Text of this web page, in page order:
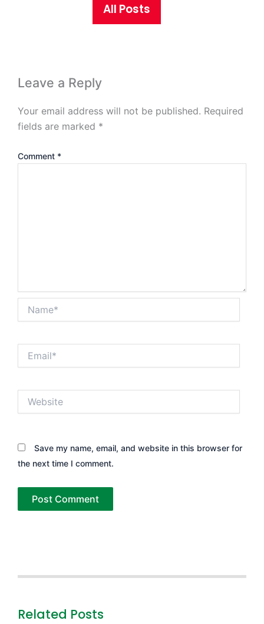
All Posts
Leave a Reply
Your email address will not be published. Required
fields are marked *
Comment *
Save my name, email, and website in this browser for
the next time I comment.
Related Posts